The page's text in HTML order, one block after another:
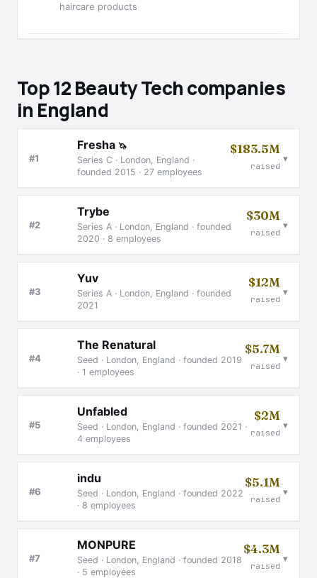
haircare products
Top 12 Beauty Tech companies
in England
#1
Fresha 🦄
Series C · London, England ·
founded 2015 · 27 employees
$183.5M
raised
▾
#2
Trybe
Series A · London, England · founded
2020 · 8 employees
$30M
raised
▾
#3
Yuv
Series A · London, England · founded
2021
$12M
raised
▾
#4
The Renatural
Seed · London, England · founded 2019
· 1 employees
$5.7M
raised
▾
#5
Unfabled
Seed · London, England · founded 2021 ·
4 employees
$2M
raised
▾
#6
indu
Seed · London, England · founded 2022
· 8 employees
$5.1M
raised
▾
#7
MONPURE
Seed · London, England · founded 2018
· 5 employees
$4.3M
raised
▾